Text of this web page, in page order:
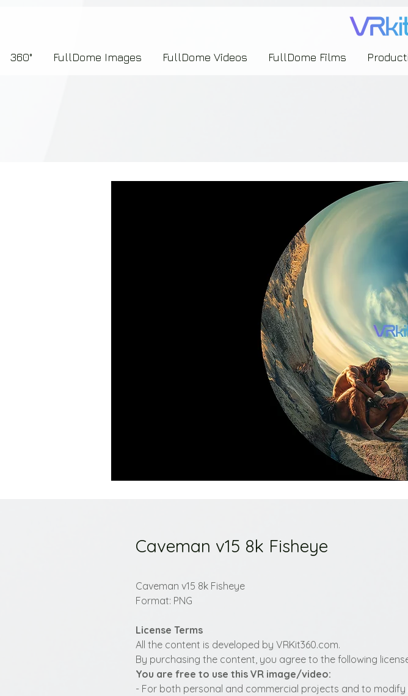
360° FullDome Images FullDome Videos FullDome Films
Caveman v15 8k Fisheye
Caveman v15 8k Fisheye
Format: PNG
License Terms
All the content is developed by VRKit360.com.
By purchasing the content, you agree to the following
You are free to use this VR image/video:
- For both personal and commercial projects and to modify